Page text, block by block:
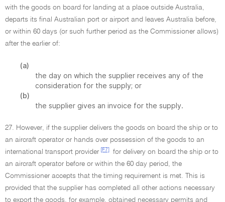
with the goods on board for landing at a place outside Australia,
departs its final Australian port or airport and leaves Australia before,
or within 60 days (or such further period as the Commissioner allows)
after the earlier of:
(a)
the day on which the supplier receives any of the
consideration for the supply; or
(b)
the supplier gives an invoice for the supply.
27. However, if the supplier delivers the goods on board the ship or to
an aircraft operator or hands over possession of the goods to an
international transport provider
[F7]
for delivery on board the ship or to
an aircraft operator before or within the 60 day period, the
Commissioner accepts that the timing requirement is met. This is
provided that the supplier has completed all other actions necessary
to export the goods, for example, obtained necessary permits and